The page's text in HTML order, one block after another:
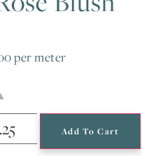
per meter
Add To Cart